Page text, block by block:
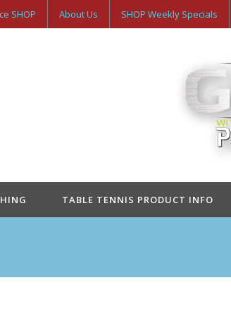
SHOP About Us SHOP Weekly Specials
TABLE TENNIS PRODUCT INFO